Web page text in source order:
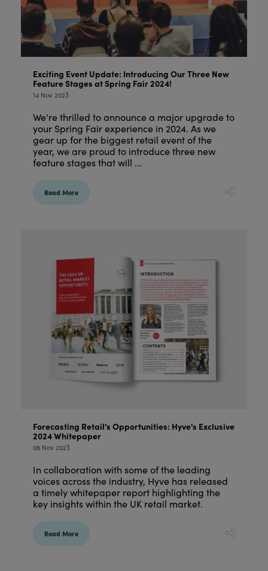
Exciting Event Update: Introducing Our Three New
Feature Stages at Spring Fair 2024!
14 Nov 2023
We're thrilled to announce a major upgrade to
your Spring Fair experience in 2024. As we
gear up for the biggest retail event of the
year, we are proud to introduce three new
feature stages that will ...
Read More
Forecasting Retail's Opportunities: Hyve's Exclusive
2024 Whitepaper
06 Nov 2023
In collaboration with some of the leading
voices across the industry, Hyve has released
a timely whitepaper report highlighting the
key insights within the UK retail market.
Read More